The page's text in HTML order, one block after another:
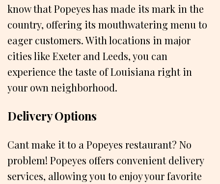
know that Popeyes has made its mark in the
country, offering its mouthwatering menu to
eager customers. With locations in major
cities like Exeter and Leeds, you can
experience the taste of Louisiana right in
your own neighborhood.
Delivery Options
Cant make it to a Popeyes restaurant? No
problem! Popeyes offers convenient delivery
services, allowing you to enjoy your favorite